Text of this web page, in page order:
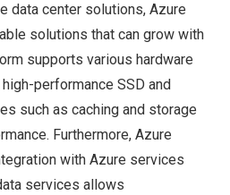
data center solutions, Azure
solutions that can grow with
supports various hardware
performance SSD and
such as caching and storage
Furthermore, Azure
with Azure services
services allows